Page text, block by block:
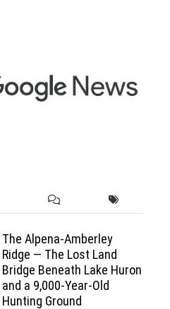
The Alpena-Amberley
Ridge — The Lost Land
Bridge Beneath Lake Huron
and a 9,000-Year-Old
Hunting Ground